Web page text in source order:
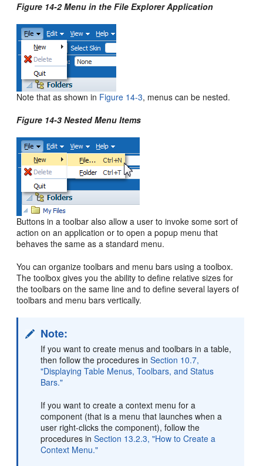
Figure 14-2 Menu in the File Explorer Application
Note that as shown in Figure 14-3, menus can be nested.
Figure 14-3 Nested Menu Items
Buttons in a toolbar also allow a user to invoke some sort of
action on an application or to open a popup menu that
behaves the same as a standard menu.
You can organize toolbars and menu bars using a toolbox.
The toolbox gives you the ability to define relative sizes for
the toolbars on the same line and to define several layers of
toolbars and menu bars vertically.
Note:
If you want to create menus and toolbars in a table,
then follow the procedures inSection 10.7,
"Displaying Table Menus, Toolbars, and Status
Bars."
If you want to create a context menu for a
component (that is a menu that launches when a
user right-clicks the component), follow the
procedures inSection 13.2.3, "How to Create a
Context Menu."